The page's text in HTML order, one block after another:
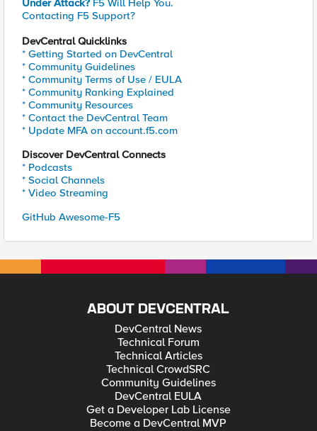
Under Attack? F5 Will Help You.
Contacting F5 Support?
DevCentral Quicklinks
* Getting Started on DevCentral
* Community Guidelines
* Community Terms of Use / EULA
* Community Ranking Explained
* Community Resources
* Contact the DevCentral Team
* Update MFA on account.f5.com
Discover DevCentral Connects
* Podcasts
* Social Channels
* Video Streaming
GitHub Awesome-F5
ABOUT DEVCENTRAL
DevCentral News
Technical Forum
Technical Articles
Technical CrowdSRC
Community Guidelines
DevCentral EULA
Get a Developer Lab License
Become a DevCentral MVP